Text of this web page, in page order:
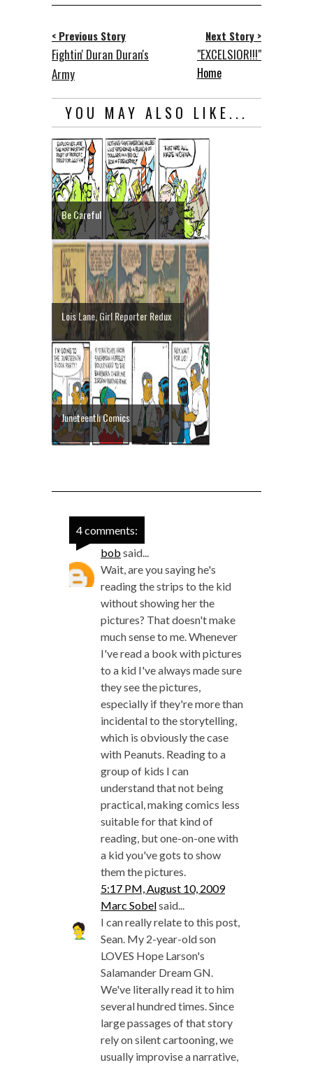
< Previous Story
Fightin' Duran Duran's
Army
Next Story >
"EXCELSIOR!!!"
Home
YOU MAY ALSO LIKE...
Be Careful
Lois Lane, Girl Reporter Redux
Juneteenth Comics
4 comments:
bob said...
Wait, are you saying he's
reading the strips to the kid
without showing her the
pictures? That doesn't make
much sense to me. Whenever
I've read a book with pictures
to a kid I've always made sure
they see the pictures,
especially if they're more than
incidental to the storytelling,
which is obviously the case
with Peanuts. Reading to a
group of kids I can
understand that not being
practical, making comics less
suitable for that kind of
reading, but one-on-one with
a kid you've gots to show
them the pictures.
5:17 PM, August 10, 2009
Marc Sobelsaid...
I can really relate to this post,
Sean. My 2-year-old son
LOVES Hope Larson's
Salamander Dream GN.
We've literally read it to him
several hundred times. Since
large passages of that story
rely on silent cartooning, we
usually improvise a narrative,